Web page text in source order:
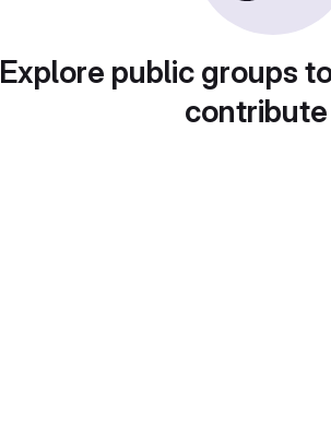
Explore public groups